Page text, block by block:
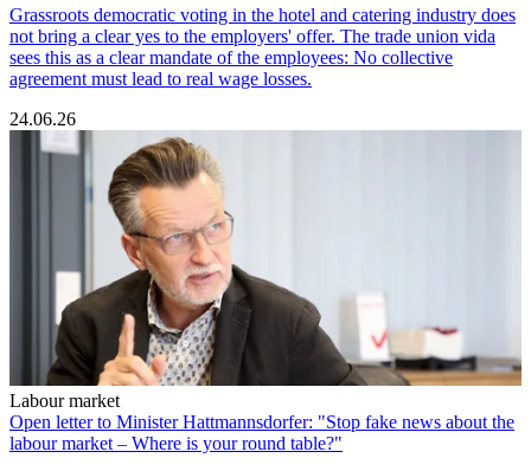
Grassroots democratic voting in the hotel and catering industry does
not bring a clear yes to the employers' offer. The trade union vida
sees this as a clear mandate of the employees: No collective
agreement must lead to real wage losses.
24.06.26
Labour market
Open letter to Minister Hattmannsdorfer: "Stop fake news about the
labour market – Where is your round table?"